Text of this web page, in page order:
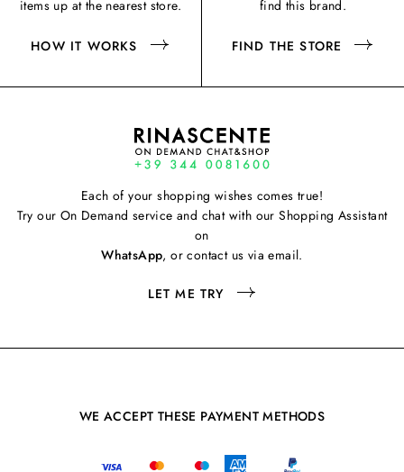
items up at the nearest store.
HOW IT WORKS
find this brand.
FIND THE STORE
Each of your shopping wishes comes true!
Try our On Demand service and chat with our Shopping Assistant
on
WhatsApp, or contact us via email.
LET ME TRY
WE ACCEPT THESE PAYMENT METHODS